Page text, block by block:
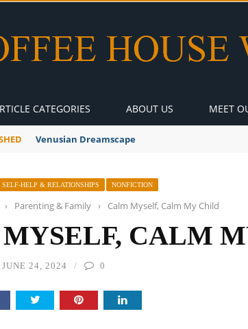
CATEGORIES ABOUT US MEET
A Global Suntan
SELF-HELP & RELATIONSHIPS NONFICTION
› Parenting & Family › Calm Myself, Calm My Child
CALM
JUNE 24, 2024 0